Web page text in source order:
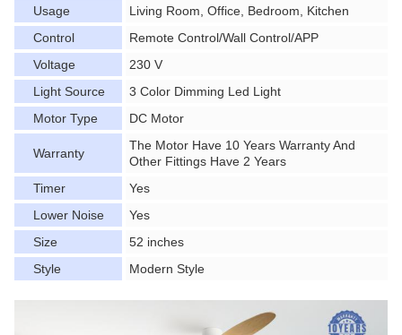
Usage
Living Room, Office, Bedroom, Kitchen
Control
Remote Control/Wall Control/APP
Voltage
230 V
Light Source
3 Color Dimming Led Light
Motor Type
DC Motor
Warranty
The Motor Have 10 Years Warranty And
Other Fittings Have 2 Years
Timer
Yes
Lower Noise
Yes
Size
52 inches
Style
Modern Style